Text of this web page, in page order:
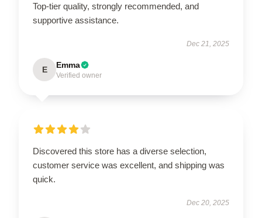
Top-tier quality, strongly recommended, and
supportive assistance.
Dec 21, 2025
E Emma
Verified owner
Discovered this store has a diverse selection,
customer service was excellent, and shipping was
quick.
Dec 20, 2025